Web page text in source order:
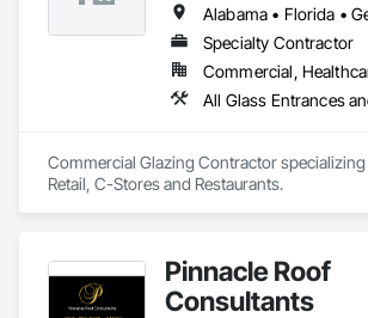
Specialty Contractor
Commercial Glazing Contractor specializing
Retail, C-Stores and Restaurants.
Pinnacle Roof
Consultants